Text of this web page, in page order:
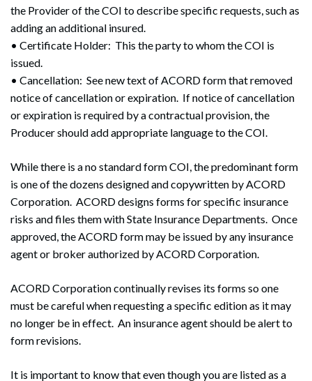
the Provider of the COI to describe specific requests, such as
adding an additional insured.
• Certificate Holder: This the party to whom the COI is
issued.
• Cancellation: See new text of ACORD form that removed
notice of cancellation or expiration. If notice of cancellation
or expiration is required by a contractual provision, the
Producer should add appropriate language to the COI.
While there is a no standard form COI, the predominant form
is one of the dozens designed and copywritten by ACORD
Corporation. ACORD designs forms for specific insurance
risks and files them with State Insurance Departments. Once
approved, the ACORD form may be issued by any insurance
agent or broker authorized by ACORD Corporation.
ACORD Corporation continually revises its forms so one
must be careful when requesting a specific edition as it may
no longer be in effect. An insurance agent should be alert to
form revisions.
It is important to know that even though you are listed as a